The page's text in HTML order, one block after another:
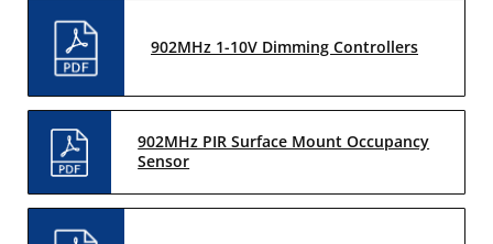
902MHz 1-10V Dimming Controllers
902MHz PIR Surface Mount Occupancy
Sensor